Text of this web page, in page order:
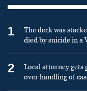
1
The deck was
died by suicide in a
2
Local attorney
over handling of